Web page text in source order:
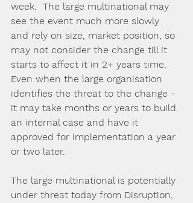
week.  The large multinational may
see the event much more slowly
and rely on size, market position, so
may not consider the change till it
starts to affect it in 2+ years time.
Even when the large organisation
identifies the threat to the change -
it may take months or years to build
an internal case and have it
approved for implementation a year
or two later.
The large multinational is potentially
under threat today from Disruption,